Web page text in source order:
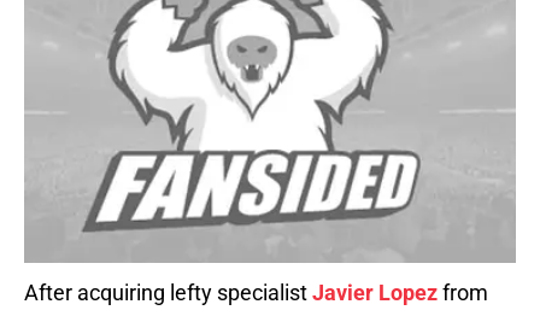
After acquiring lefty specialistJavier Lopezfrom